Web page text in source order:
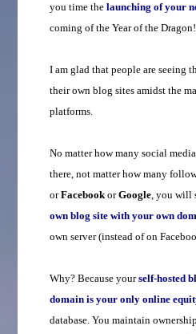
you time thelaunching of your
coming of the Year of the Dragon!
I am glad that people are seeing
their own blog sites amidst the
platforms.
No matter how many social
there, not matter how many
orFacebookorGoogle, you will
own blog site with your own
own server (instead of on
Why? Because yourself-hosted
domain is your only online
database. You maintain